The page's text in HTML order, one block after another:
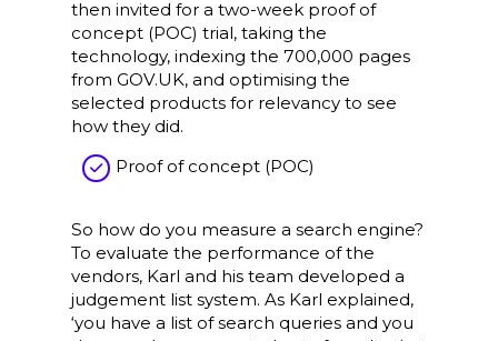
then invited for a two-week proof of
concept (POC) trial, taking the
technology, indexing the 700,000 pages
from GOV.UK, and optimising the
selected products for relevancy to see
how they did.
Proof of concept (POC)
So how do you measure a search engine?
To evaluate the performance of the
vendors, Karl and his team developed a
judgement list system. As Karl explained,
‘you have a list of search queries and you